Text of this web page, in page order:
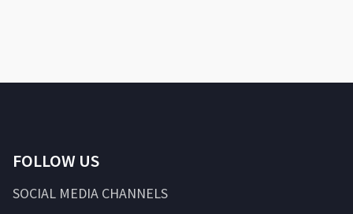
FOLLOW US
SOCIAL MEDIA CHANNELS